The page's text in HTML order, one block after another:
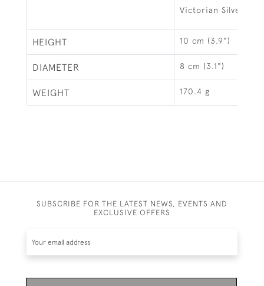
Victorian Silver
HEIGHT 10 cm (3.9")
DIAMETER 8 cm (3.1")
WEIGHT 170.4 g
SUBSCRIBE FOR THE LATEST NEWS, EVENTS AND
EXCLUSIVE OFFERS